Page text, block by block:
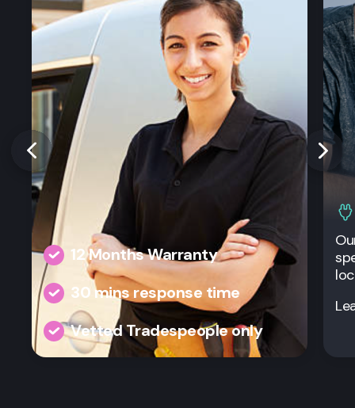
12 Months Warranty
30 mins response time
Vetted Tradespeople only